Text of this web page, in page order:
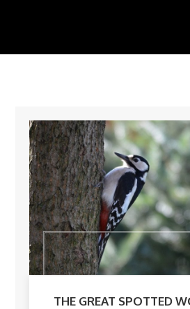
THE GREAT SPOTTED